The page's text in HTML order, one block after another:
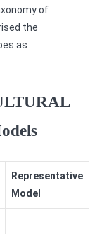
of
the
as
Representative
Model